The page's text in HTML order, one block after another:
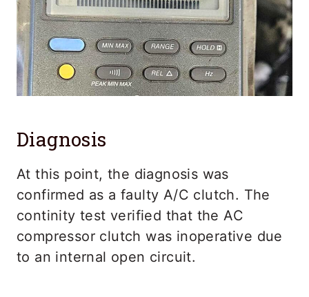
Diagnosis
At this point, the diagnosis was
confirmed as a faulty A/C clutch. The
continity test verified that the AC
compressor clutch was inoperative due
to an internal open circuit.